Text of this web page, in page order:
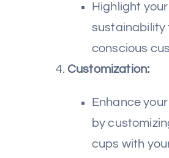
Highlight
conscious
Customization:
Enhance
by
cups with